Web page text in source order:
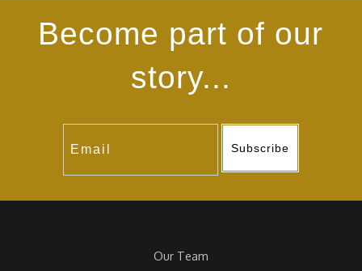
Become part of our
story...
Subscribe
Our Team